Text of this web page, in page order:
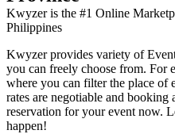
Kwyzer is the #1 Online
Philippines
Kwyzer provides variety of
you can freely choose from. For
where you can filter the place of
rates are negotiable and booking
reservation for your event now.
happen!